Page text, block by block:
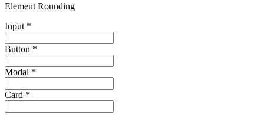
Element Rounding
Input *
Button *
Modal *
Card *